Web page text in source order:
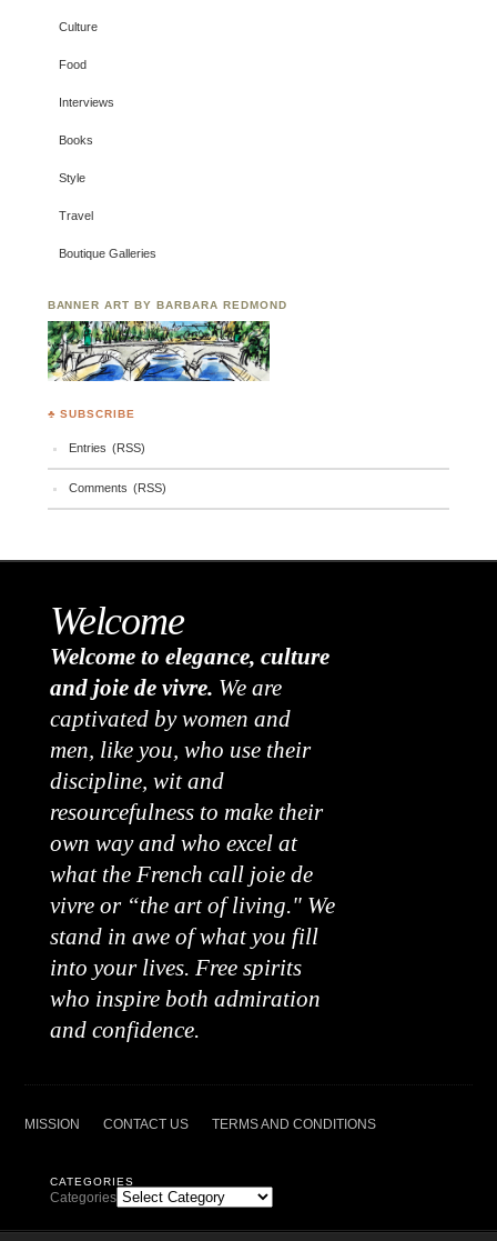
Culture
Food
Interviews
Books
Style
Travel
Boutique Galleries
BANNER ART BY BARBARA REDMOND
♣ SUBSCRIBE
Entries (RSS)
Comments (RSS)
Welcome
Welcome to elegance, culture
and joie de vivre. We are
captivated by women and
men, like you, who use their
discipline, wit and
resourcefulness to make their
own way and who excel at
what the French call joie de
vivre or “the art of living." We
stand in awe of what you fill
into your lives. Free spirits
who inspire both admiration
and confidence.
MISSION CONTACT US TERMS AND CONDITIONS
CATEGORIES
Categories